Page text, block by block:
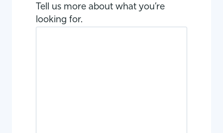
Tell us more about what you’re
looking for.